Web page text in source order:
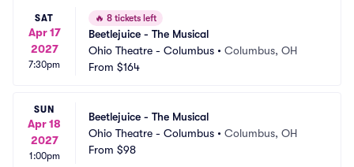
SAT
Apr 17
2027
7:30pm
🔥 8 tickets left
Beetlejuice - The Musical
Ohio Theatre - Columbus • Columbus, OH
From $164
SUN
Apr 18
2027
1:00pm
Beetlejuice - The Musical
Ohio Theatre - Columbus • Columbus, OH
From $98